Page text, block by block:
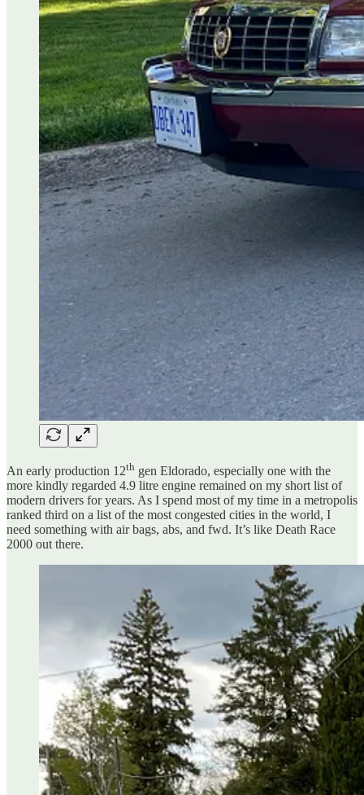
An early production 12th gen Eldorado, especially one with the
more kindly regarded 4.9 litre engine remained on my short list of
modern drivers for years. As I spend most of my time in a metropolis
ranked third on a list of the most congested cities in the world, I
need something with air bags, abs, and fwd. It’s like Death Race
2000 out there.